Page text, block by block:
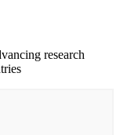
research